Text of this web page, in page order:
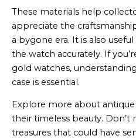
These materials help
appreciate the
a bygone era. It is also
the watch accurately. If
gold watches,
case is essential.
Explore more about
their timeless beauty.
treasures that could have